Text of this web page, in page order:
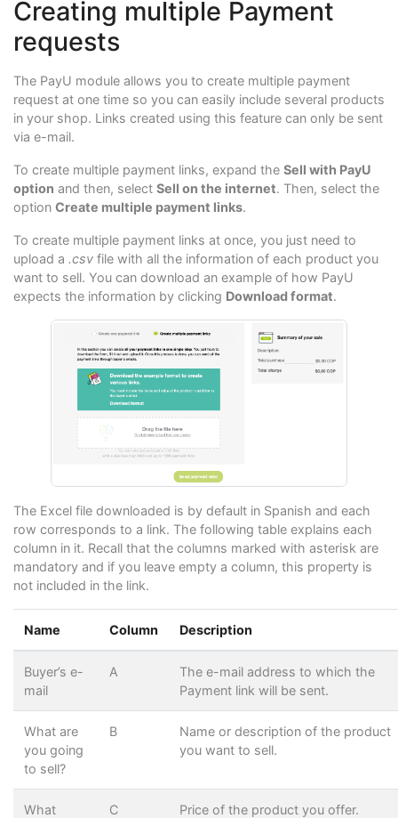
Creating multiple Payment
requests
The PayU module allows you to create multiple payment
request at one time so you can easily include several products
in your shop. Links created using this feature can only be sent
via e-mail.
To create multiple payment links, expand the Sell with PayU
option and then, select Sell on the internet. Then, select the
option Create multiple payment links.
To create multiple payment links at once, you just need to
upload a .csv file with all the information of each product you
want to sell. You can download an example of how PayU
expects the information by clicking Download format.
The Excel file downloaded is by default in Spanish and each
row corresponds to a link. The following table explains each
column in it. Recall that the columns marked with asterisk are
mandatory and if you leave empty a column, this property is
not included in the link.
Name Column Description
Buyer’s e-
mail
A
The e-mail address to which the
Payment link will be sent.
What are
you going
to sell?
B
Name or description of the product
you want to sell.
What
C Price of the product you offer.